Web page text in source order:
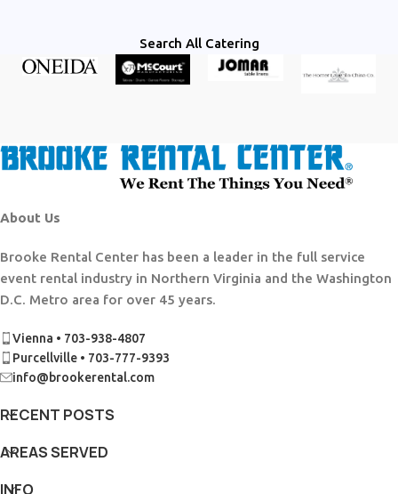
Search All Catering
About Us
Brooke Rental Center has been a leader in the full service
event rental industry in Northern Virginia and the Washington
D.C. Metro area for over 45 years.
Vienna • 703-938-4807
Purcellville • 703-777-9393
info@brookerental.com
RECENT POSTS
AREAS SERVED
INFO